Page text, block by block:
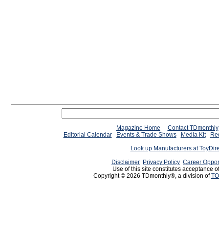
Magazine Home
Contact TDmonthly
Editorial Calendar
Events & Trade Shows Media Kit
Look up Manufacturers at
Disclaimer Privacy Policy Career
Use of this site constitutes acceptance
Copyright © 2026 TDmonthly®, a division of